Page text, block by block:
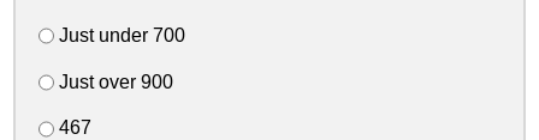
Just under 700
Just over 900
467